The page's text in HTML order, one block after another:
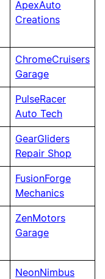
ApexAuto
Creations
ChromeCruisers
Garage
PulseRacer
Auto Tech
GearGliders
Repair Shop
FusionForge
Mechanics
ZenMotors
Garage
NeonNimbus